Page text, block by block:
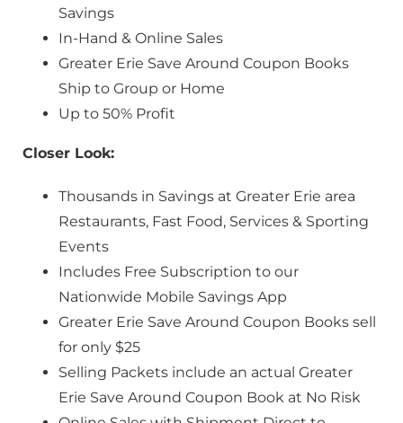
Savings
In-Hand & Online Sales
Greater Erie Save Around Coupon Books
Ship to Group or Home
Up to 50% Profit
Closer Look:
Thousands in Savings at Greater Erie area
Restaurants, Fast Food, Services & Sporting
Events
Includes Free Subscription to our
Nationwide Mobile Savings App
Greater Erie Save Around Coupon Books sell
for only $25
Selling Packets include an actual Greater
Erie Save Around Coupon Book at No Risk